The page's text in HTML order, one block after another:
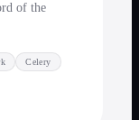
of the
Celery